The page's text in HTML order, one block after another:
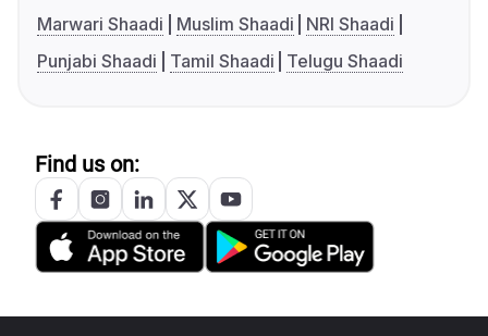
Marwari Shaadi
Muslim Shaadi
NRI Shaadi
Punjabi Shaadi
Tamil Shaadi Telugu Shaadi
Find us on: